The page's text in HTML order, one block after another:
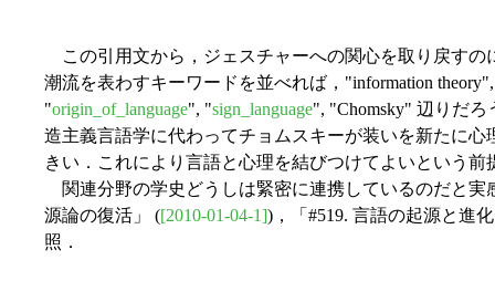
この引用文から，ジェスチャーへの関心を取り戻すの
潮流を表わすキーワードを並べれば，"information
"origin_of_language", "sign_language", "Chomsky" 辺りだ
造主義言語学に代わってチョムスキーが装いを新たに
きい．これにより言語と心理を結びつけてよいという
関連分野の学史どうしは緊密に連携しているのだと実
源論の復活」 ([2010-01-04-1])，「#519. 言語の起源と進
照．